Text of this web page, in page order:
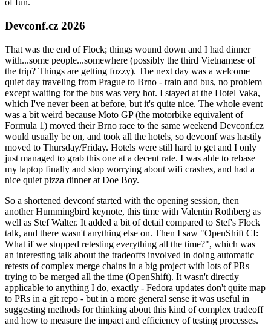
of fun.
Devconf.cz 2026
That was the end of Flock; things wound down and I had dinner
with...some people...somewhere (possibly the third Vietnamese of
the trip? Things are getting fuzzy). The next day was a welcome
quiet day traveling from Prague to Brno - train and bus, no problem
except waiting for the bus was very hot. I stayed at the Hotel Vaka,
which I've never been at before, but it's quite nice. The whole event
was a bit weird because Moto GP (the motorbike equivalent of
Formula 1) moved their Brno race to the same weekend Devconf.cz
would usually be on, and took all the hotels, so devconf was hastily
moved to Thursday/Friday. Hotels were still hard to get and I only
just managed to grab this one at a decent rate. I was able to rebase
my laptop finally and stop worrying about wifi crashes, and had a
nice quiet pizza dinner at Doe Boy.
So a shortened devconf started with the opening session, then
another Hummingbird keynote, this time with Valentin Rothberg as
well as Stef Walter. It added a bit of detail compared to Stef's Flock
talk, and there wasn't anything else on. Then I saw "OpenShift CI:
What if we stopped retesting everything all the time?", which was
an interesting talk about the tradeoffs involved in doing automatic
retests of complex merge chains in a big project with lots of PRs
trying to be merged all the time (OpenShift). It wasn't directly
applicable to anything I do, exactly - Fedora updates don't quite map
to PRs in a git repo - but in a more general sense it was useful in
suggesting methods for thinking about this kind of complex tradeoff
and how to measure the impact and efficiency of testing processes.